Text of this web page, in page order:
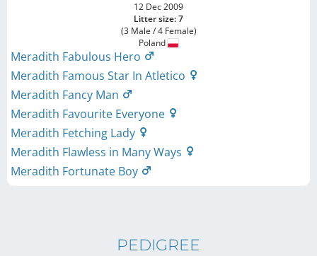
12 Dec 2009
Litter size: 7
(3 Male / 4 Female)
Poland
Meradith Fabulous Hero
Meradith Famous Star In Atletico
Meradith Fancy Man
Meradith Favourite Everyone
Meradith Fetching Lady
Meradith Flawless in Many Ways
Meradith Fortunate Boy
PEDIGREE